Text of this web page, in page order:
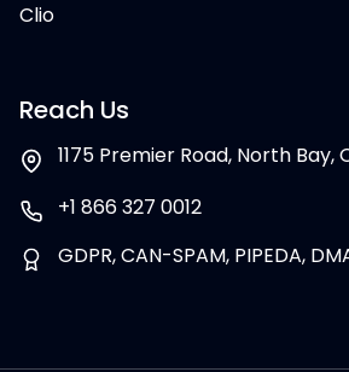
Clio
Reach Us
1175 Premier Road, North Bay,
+1 866 327 0012
GDPR, CAN-SPAM, PIPEDA,